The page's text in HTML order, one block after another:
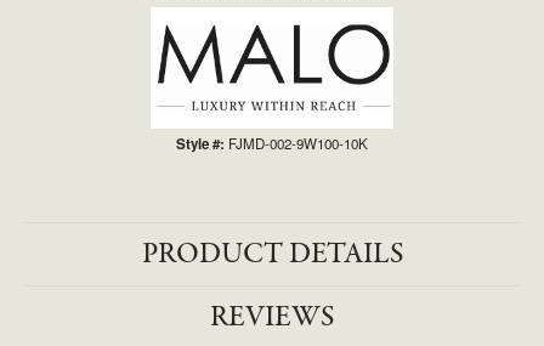
Style #: FJMD-002-9W100-10K
PRODUCT DETAILS
REVIEWS